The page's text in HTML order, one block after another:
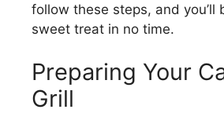
follow these steps, and you’ll
sweet treat in no time.
Preparing Your
Grill